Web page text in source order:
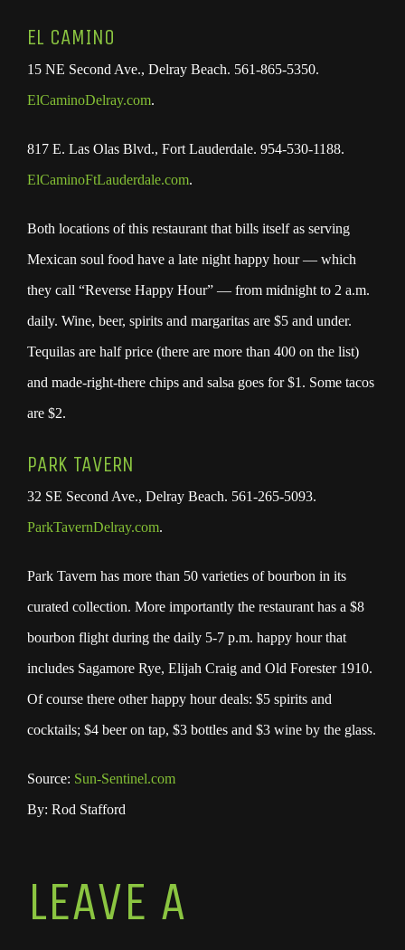
EL CAMINO
15 NE Second Ave., Delray Beach. 561-865-5350.
ElCaminoDelray.com.
817 E. Las Olas Blvd., Fort Lauderdale. 954-530-1188.
ElCaminoFtLauderdale.com.
Both locations of this restaurant that bills itself as serving
Mexican soul food have a late night happy hour — which
they call “Reverse Happy Hour” — from midnight to 2 a.m.
daily. Wine, beer, spirits and margaritas are $5 and under.
Tequilas are half price (there are more than 400 on the list)
and made-right-there chips and salsa goes for $1. Some tacos
are $2.
PARK TAVERN
32 SE Second Ave., Delray Beach. 561-265-5093.
ParkTavernDelray.com.
Park Tavern has more than 50 varieties of bourbon in its
curated collection. More importantly the restaurant has a $8
bourbon flight during the daily 5-7 p.m. happy hour that
includes Sagamore Rye, Elijah Craig and Old Forester 1910.
Of course there other happy hour deals: $5 spirits and
cocktails; $4 beer on tap, $3 bottles and $3 wine by the glass.
Source: Sun-Sentinel.com
By: Rod Stafford
LEAVE A